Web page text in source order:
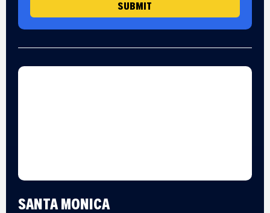
SUBMIT
SANTA MONICA